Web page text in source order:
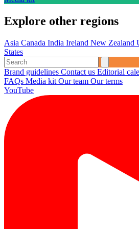
Explore other regions
Asia Canada India Ireland New Zealand
States
Brand guidelines Contact us Editorial
FAQs Media kit Our team Our terms
YouTube